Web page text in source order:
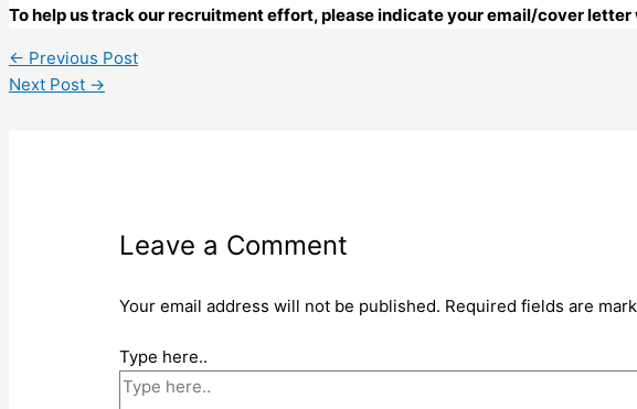
To help us track our recruitment effort, please indicate your email/cover
← Previous Post
Next Post →
Leave a Comment
Your email address will not be published. Required fields are
Type here..